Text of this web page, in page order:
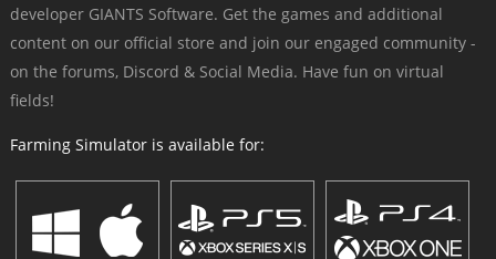
developer GIANTS Software. Get the games and additional
content on our official store and join our engaged community -
on the forums, Discord & Social Media. Have fun on virtual
fields!
Farming Simulator is available for: